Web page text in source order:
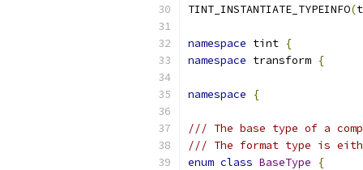
TINT_INSTANTIATE_TYPEINFO(
namespace tint {
namespace transform {
namespace {
/// The base type of a
/// The format type is
enum class BaseType
{